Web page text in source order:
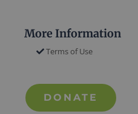
More Information
Terms of Use
DONATE